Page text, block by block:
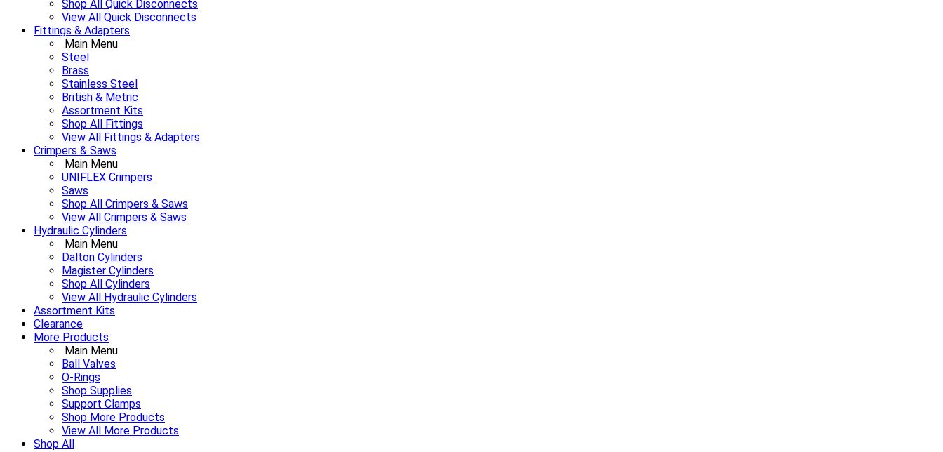
Shop All Quick Disconnects
View All Quick Disconnects
Fittings & Adapters
Main Menu
Steel
Brass
Stainless Steel
British & Metric
Assortment Kits
Shop All Fittings
View All Fittings & Adapters
Crimpers & Saws
Main Menu
UNIFLEX Crimpers
Saws
Shop All Crimpers & Saws
View All Crimpers & Saws
Hydraulic Cylinders
Main Menu
Dalton Cylinders
Magister Cylinders
Shop All Cylinders
View All Hydraulic Cylinders
Assortment Kits
Clearance
More Products
Main Menu
Ball Valves
O-Rings
Shop Supplies
Support Clamps
Shop More Products
View All More Products
Shop All